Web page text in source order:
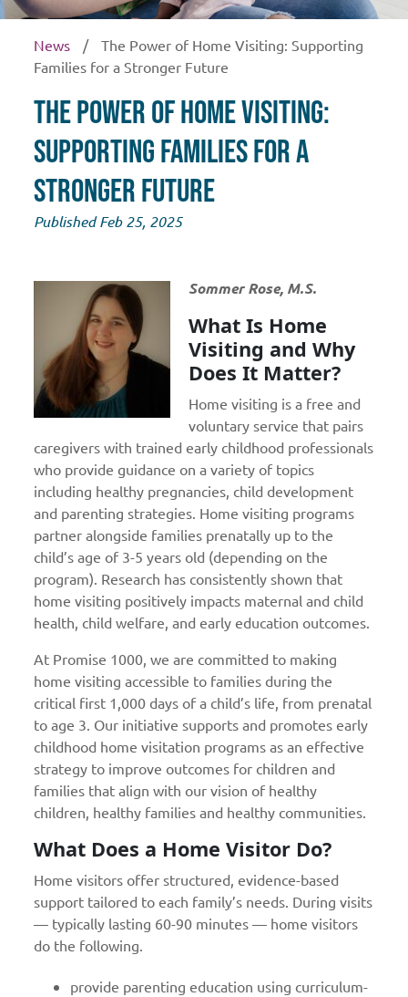
News /
The Power of Home Visiting: Supporting
Families for a Stronger Future
The Power of Home Visiting:
Supporting Families for a
Stronger Future
Published Feb 25, 2025
Sommer Rose, M.S.
What Is Home
Visiting and Why
Does It Matter?
Home visiting is a free and
voluntary service that pairs
caregivers with trained early childhood professionals
who provide guidance on a variety of topics
including healthy pregnancies, child development
and parenting strategies. Home visiting programs
partner alongside families prenatally up to the
child’s age of 3-5 years old (depending on the
program). Research has consistently shown that
home visiting positively impacts maternal and child
health, child welfare, and early education outcomes.
At Promise 1000, we are committed to making
home visiting accessible to families during the
critical first 1,000 days of a child’s life, from prenatal
to age 3. Our initiative supports and promotes early
childhood home visitation programs as an effective
strategy to improve outcomes for children and
families that align with our vision of healthy
children, healthy families and healthy communities.
What Does a Home Visitor Do?
Home visitors offer structured, evidence-based
support tailored to each family’s needs. During visits
— typically lasting 60-90 minutes — home visitors
do the following.
provide parenting education using curriculum-